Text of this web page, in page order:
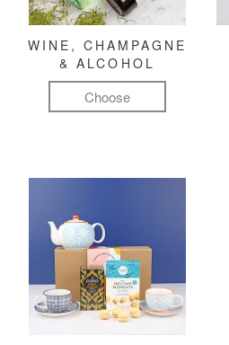
WINE, CHAMPAGNE
& ALCOHOL
Choose